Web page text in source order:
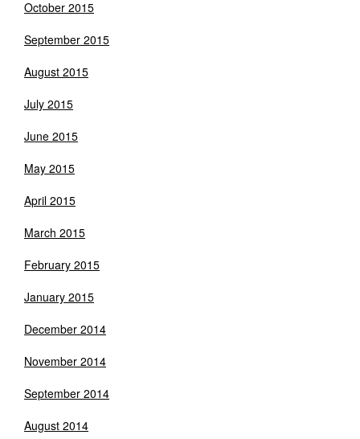
October 2015
September 2015
August 2015
July 2015
June 2015
May 2015
April 2015
March 2015
February 2015
January 2015
December 2014
November 2014
September 2014
August 2014